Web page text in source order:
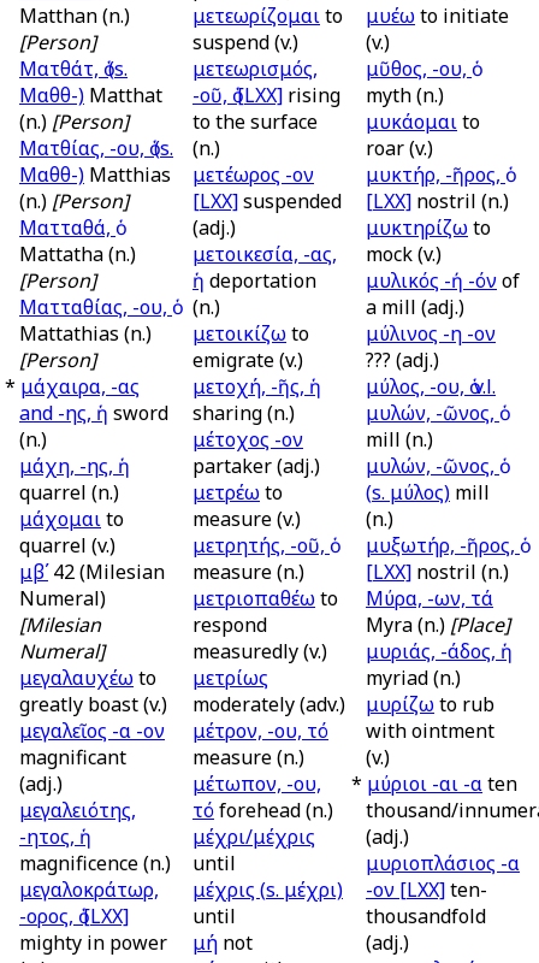
Matthan (n.)
[Person]
Ματθάτ, ὁ (s.
Μαθθ-)
(n.) [Person]
Ματθίας, -ου, ὁ (s.
Μαθθ-)
(n.) [Person]
Ματταθά, ὁ
Mattatha (n.)
[Person]
Ματταθίας, -ου, ὁ
Mattathias (n.)
[Person]
* μάχαιρα, -ας
and -ης, ἡ
(n.)
μάχη, -ης, ἡ
quarrel (n.)
μάχομαι
quarrel (v.)
μβʹ42 (Milesian
Numeral)
[Milesian
Numeral]
μεγαλαυχέω
greatly boast (v.)
μεγαλεῖος -α -ον
magnificant
(adj.)
μεγαλειότης,
-ητος, ἡ
magnificence (n.)
μεγαλοκράτωρ,
-ορος, ὁ[LXX]
mighty in power
μετεωρίζομαι
suspend (v.)
μετεωρισμός,
-οῦ, ὁ[LXX]
to the surface
(n.)
μετέωρος -ον
[LXX]
(adj.)
μετοικεσία, -ας,
ἡ
(n.)
μετοικίζω
emigrate (v.)
μετοχή, -ῆς, ἡ
sharing (n.)
μέτοχος -ον
partaker (adj.)
μετρέω
measure (v.)
μετρητής, -οῦ, ὁ
measure (n.)
μετριοπαθέω
respond
measuredly (v.)
μετρίως
moderately (adv.)
μέτρον, -ου, τό
measure (n.)
μέτωπον, -ου,
τόforehead (n.)
μέχρι/μέχρις
until
μέχρις (s. μέχρι)
until
μή not
μυέω
(v.)
μῦθος, -ου, ὁ
myth (n.)
μυκάομαι
roar (v.)
μυκτήρ, -ῆρος, ὁ
[LXX] nostril (n.)
μυκτηρίζω
mock (v.)
μυλικός -ή -όν
a mill (adj.)
μύλινος -η -ον
??? (adj.)
μύλος, -ου, ὁv.l.
μυλών, -ῶνος, ὁ
mill (n.)
μυλών, -ῶνος, ὁ
(s. μύλος)
(n.)
μυξωτήρ, -ῆρος, ὁ
[LXX] nostril (n.)
Μύρα, -ων, τά
Myra (n.) [Place]
μυριάς, -άδος, ἡ
myriad (n.)
μυρίζω
with ointment
(v.)
* μύριοι -αι -α
thousand/
(adj.)
μυριοπλάσιος -α
-ον [LXX]
thousandfold
(adj.)